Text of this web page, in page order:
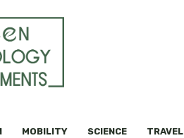
MOBILITY SCIENCE TRAVEL